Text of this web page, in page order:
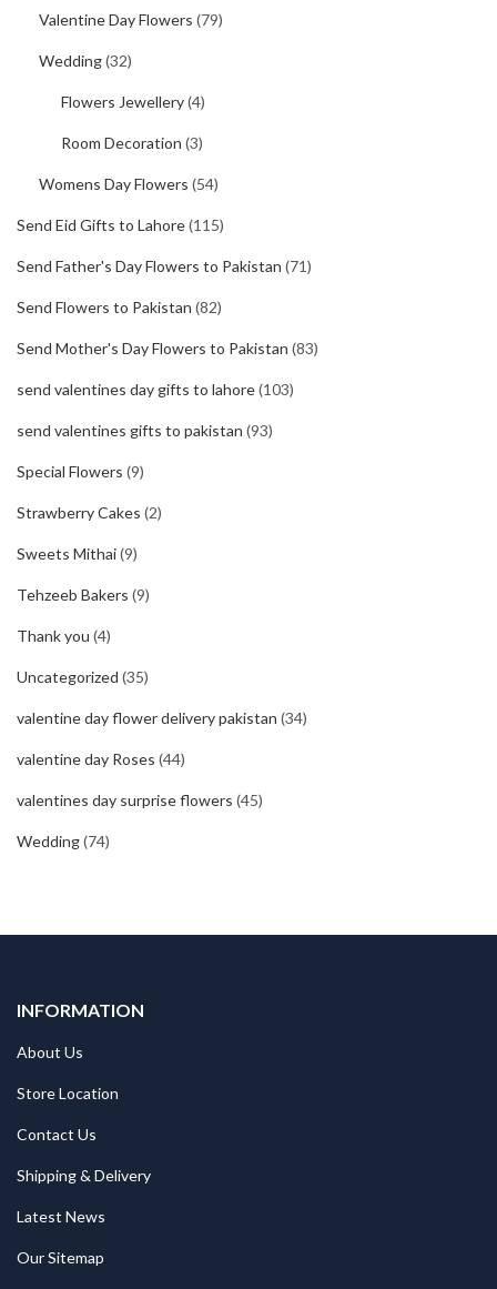
Valentine Day Flowers (79)
Wedding(32)
Flowers Jewellery(4)
Room Decoration (3)
Womens Day Flowers (54)
Send Eid Gifts to Lahore(115)
Send Father's Day Flowers to Pakistan (71)
Send Flowers to Pakistan (82)
Send Mother's Day Flowers to Pakistan (83)
send valentines day gifts to lahore(103)
send valentines gifts to pakistan (93)
Special Flowers (9)
Strawberry Cakes (2)
Sweets Mithai(9)
Tehzeeb Bakers (9)
Thank you (4)
Uncategorized (35)
valentine day flower delivery pakistan (34)
valentine day Roses (44)
valentines day surprise flowers (45)
Wedding(74)
INFORMATION
About Us
Store Location
Contact Us
Shipping & Delivery
Latest News
Our Sitemap